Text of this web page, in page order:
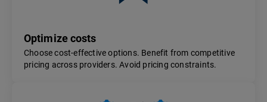
Optimize costs
Choose cost-effective options. Benefit from competitive
pricing across providers. Avoid pricing constraints.